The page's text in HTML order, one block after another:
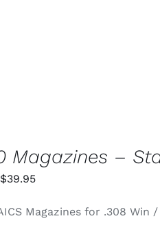
Magazines –
$39.95Price
$34.95
Magazines for .308 Win /